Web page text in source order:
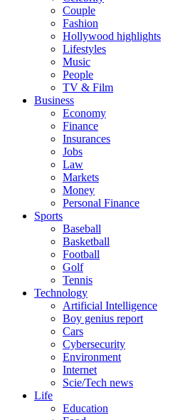
Couple
Fashion
Hollywood highlights
Lifestyles
Music
People
TV & Film
Business
Economy
Finance
Insurances
Jobs
Law
Markets
Money
Personal Finance
Sports
Baseball
Basketball
Football
Golf
Tennis
Technology
Artificial Intelligence
Boy genius report
Cars
Cybersecurity
Environment
Internet
Scie/Tech news
Life
Education